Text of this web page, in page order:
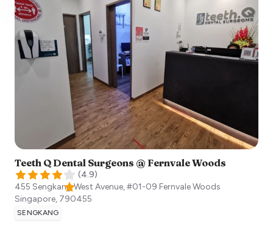
Teeth Q Dental Surgeons @ Fernvale Woods
(4.9)
455 Sengkang West Avenue, #01-09 Fernvale Woods
Singapore, 790455
SENGKANG